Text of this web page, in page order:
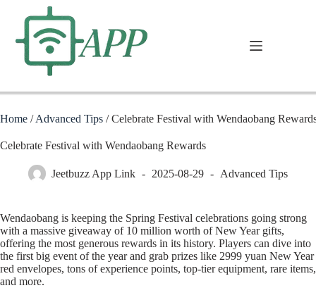
Home /Advanced Tips /Celebrate Festival with Wendaobang
Celebrate Festival with Wendaobang Rewards
Jeetbuzz App Link 2025-08-29 Advanced Tips
Wendaobang is keeping the Spring Festival celebrations going strong
with a massive giveaway of 10 million worth of New Year gifts,
offering the most generous rewards in its history. Players can dive into
the first big event of the year and grab prizes like 2999 yuan New Year
red envelopes, tons of experience points, top-tier equipment, rare items,
and more.